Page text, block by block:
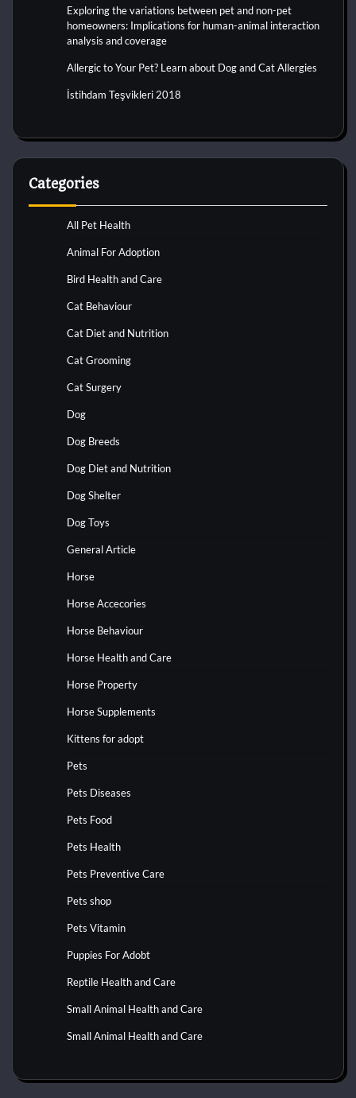
Exploring the variations between pet and non-pet
homeowners: Implications for human-animal interaction
analysis and coverage
Allergic to Your Pet? Learn about Dog and Cat Allergies
İstihdam Teşvikleri 2018
Categories
All Pet Health
Animal For Adoption
Bird Health and Care
Cat Behaviour
Cat Diet and Nutrition
Cat Grooming
Cat Surgery
Dog
Dog Breeds
Dog Diet and Nutrition
Dog Shelter
Dog Toys
General Article
Horse
Horse Accecories
Horse Behaviour
Horse Health and Care
Horse Property
Horse Supplements
Kittens for adopt
Pets
Pets Diseases
Pets Food
Pets Health
Pets Preventive Care
Pets shop
Pets Vitamin
Puppies For Adobt
Reptile Health and Care
Small Animal Health and Care
Small Animal Health and Care